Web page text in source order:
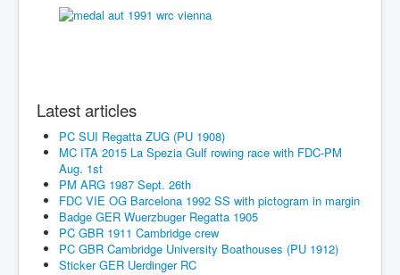
Latest articles
PC SUI Regatta ZUG (PU 1908)
MC ITA 2015 La Spezia Gulf rowing race with FDC-PM
Aug. 1st
PM ARG 1987 Sept. 26th
FDC VIE OG Barcelona 1992 SS with pictogram in margin
Badge GER Wuerzbuger Regatta 1905
PC GBR 1911 Cambridge crew
PC GBR Cambridge University Boathouses (PU 1912)
Sticker GER Uerdinger RC